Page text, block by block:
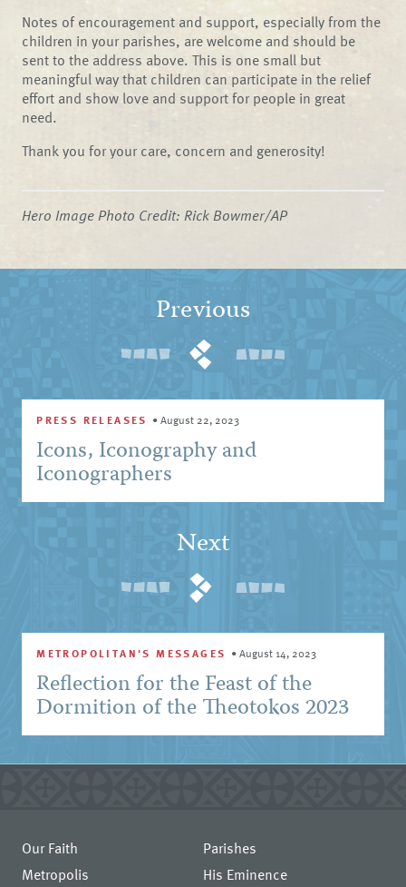
Notes of encouragement and support, especially from the
children in your parishes, are welcome and should be
sent to the address above. This is one small but
meaningful way that children can participate in the relief
effort and show love and support for people in great
need.
Thank you for your care, concern and generosity!
Hero Image Photo Credit: Rick Bowmer/AP
Previous
PRESS RELEASES •August 22, 2023
Icons, Iconography and
Iconographers
Next
METROPOLITAN'S MESSAGES •August 14, 2023
Reflection for the Feast of the
Dormition of the Theotokos 2023
Our Faith
Parishes
Metropolis
His Eminence